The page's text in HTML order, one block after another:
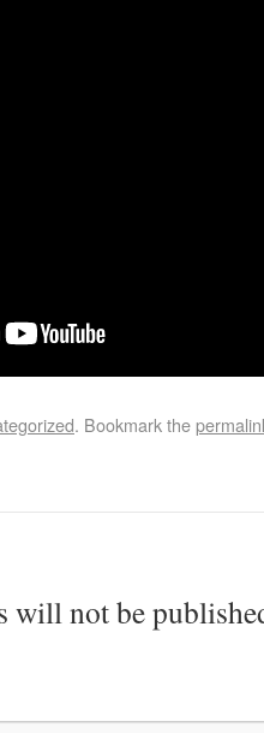
. Bookmark the
will not be